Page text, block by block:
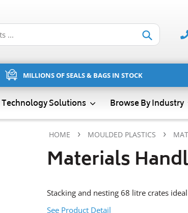
Submit
MILLIONS OF SEALS & BAGS IN STOCK
Technology Solutions Browse By Industry
HOME › MOULDED PLASTICS ›
Materials
Stacking and nesting 68 litre crates
See Product Detail